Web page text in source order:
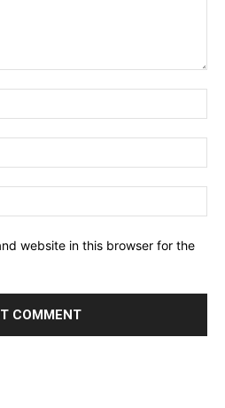
website in this browser for the